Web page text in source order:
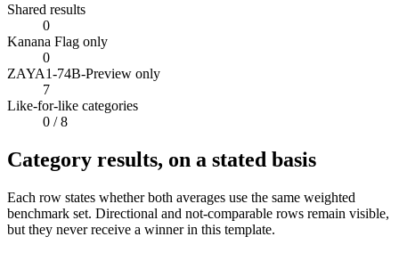
Shared results
0
Kanana Flag only
0
ZAYA1-74B-Preview only
7
Like-for-like categories
0 / 8
Category results, on a stated basis
Each row states whether both averages use the same weighted
benchmark set. Directional and not-comparable rows remain visible,
but they never receive a winner in this template.